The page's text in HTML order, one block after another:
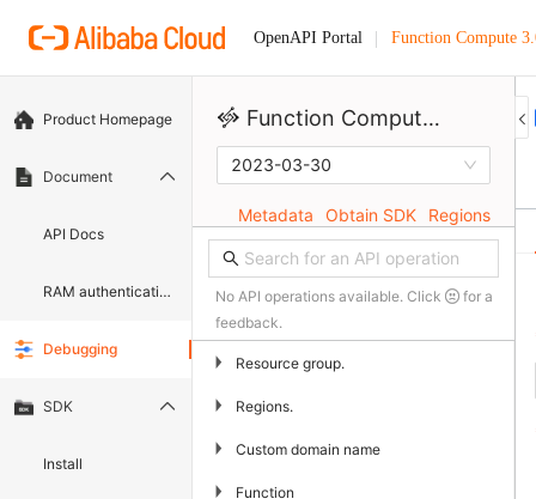
OpenAPI Portal Function Compute
Product Homepage
Document
API Docs
RAM authentication document
Debugging
SDK
Install
Function Compute 3.0
2023-03-30
Metadata Obtain SDK Regions
No API operations available. Click
for a
feedback.
▶ Resource group.
▶ Regions.
▶ Custom domain name
▶ Function